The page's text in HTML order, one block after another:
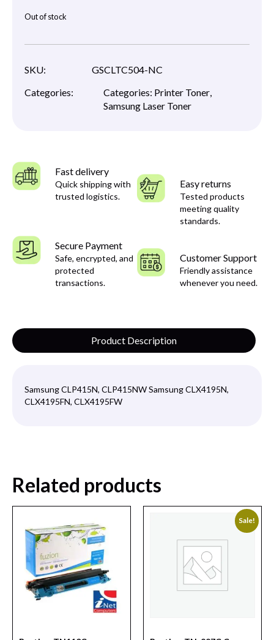
Out of stock
SKU:
GSCLTC504-NC
Categories:
Categories: Printer Toner,
Samsung Laser Toner
Fast delivery
Quick shipping with
trusted logistics.
Easy returns
Tested products
meeting quality
standards.
Secure Payment
Safe, encrypted, and
protected
transactions.
Customer Support
Friendly assistance
whenever you need.
Product Description
Samsung CLP415N, CLP415NW Samsung CLX4195N,
CLX4195FN, CLX4195FW
Related products
Sale!